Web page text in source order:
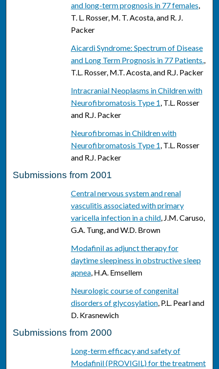
and long-term prognosis in 77 females,
T. L. Rosser, M. T. Acosta, and R. J.
Packer
Aicardi Syndrome: Spectrum of Disease
and Long Term Prognosis in 77 Patients.,
T.L. Rosser, M.T. Acosta, and R.J. Packer
Intracranial Neoplasms in Children with
Neurofibromatosis Type 1, T.L. Rosser
and R.J. Packer
Neurofibromas in Children with
Neurofibromatosis Type 1, T.L. Rosser
and R.J. Packer
Submissions from 2001
Central nervous system and renal
vasculitis associated with primary
varicella infection in a child, J.M. Caruso,
G.A. Tung, and W.D. Brown
Modafinil as adjunct therapy for
daytime sleepiness in obstructive sleep
apnea, H.A. Emsellem
Neurologic course of congenital
disorders of glycosylation, P.L. Pearl and
D. Krasnewich
Submissions from 2000
Long-term efficacy and safety of
Modafinil (PROVIGIL) for the treatment